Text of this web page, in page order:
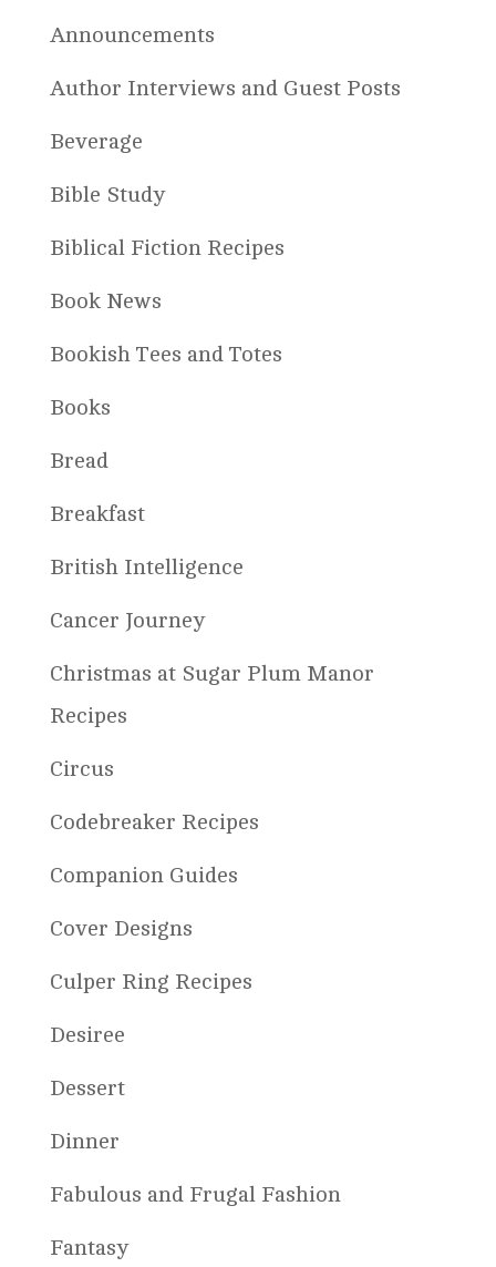
Announcements
Author Interviews and Guest Posts
Beverage
Bible Study
Biblical Fiction Recipes
Book News
Bookish Tees and Totes
Books
Bread
Breakfast
British Intelligence
Cancer Journey
Christmas at Sugar Plum Manor
Recipes
Circus
Codebreaker Recipes
Companion Guides
Cover Designs
Culper Ring Recipes
Desiree
Dessert
Dinner
Fabulous and Frugal Fashion
Fantasy